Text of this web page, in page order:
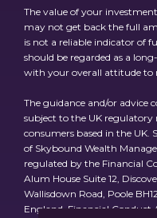
The value of your
may not get back the full
is not a reliable indicator of
should be regarded as a
with your overall attitude to
The guidance and/or advice
subject to the UK regulatory
consumers based in the UK.
of Skybound Wealth
regulated by the Financial
Alum House Suite 12,
Wallisdown Road, Poole
England. Financial Conduct